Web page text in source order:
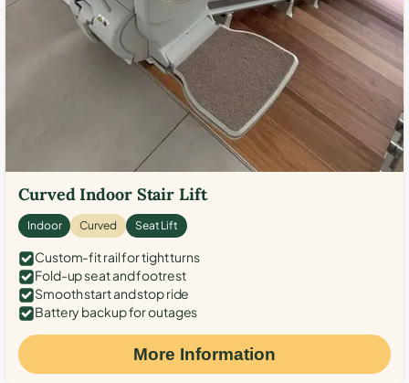
Curved Indoor Stair Lift
Indoor Curved Seat Lift
Custom-fit rail for tight turns
Fold-up seat and footrest
Smooth start and stop ride
Battery backup for outages
More Information